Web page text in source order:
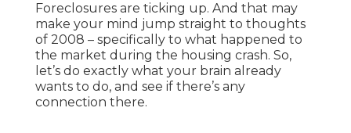
Foreclosures are ticking up. And that may
make your mind jump straight to thoughts
of 2008 – specifically to what happened to
the market during the housing crash. So,
let’s do exactly what your brain already
wants to do, and see if there’s any
connection there.